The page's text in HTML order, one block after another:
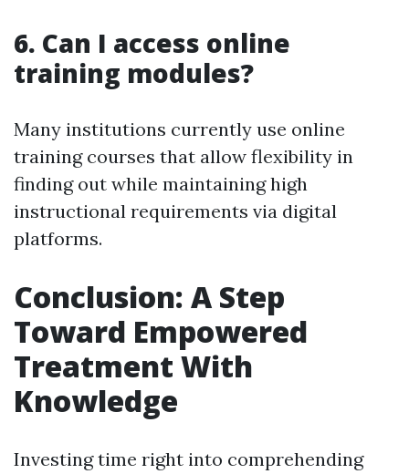
6. Can I access online
training modules?
Many institutions currently use online
training courses that allow flexibility in
finding out while maintaining high
instructional requirements via digital
platforms.
Conclusion: A Step
Toward Empowered
Treatment With
Knowledge
Investing time right into comprehending